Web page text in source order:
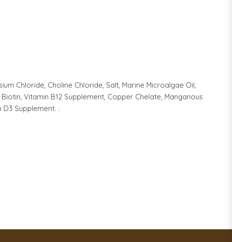
Chloride, Choline Chloride, Salt, Marine Microalgae Oil,
Vitamin B12 Supplement, Copper Chelate, Manganous
Supplement. .